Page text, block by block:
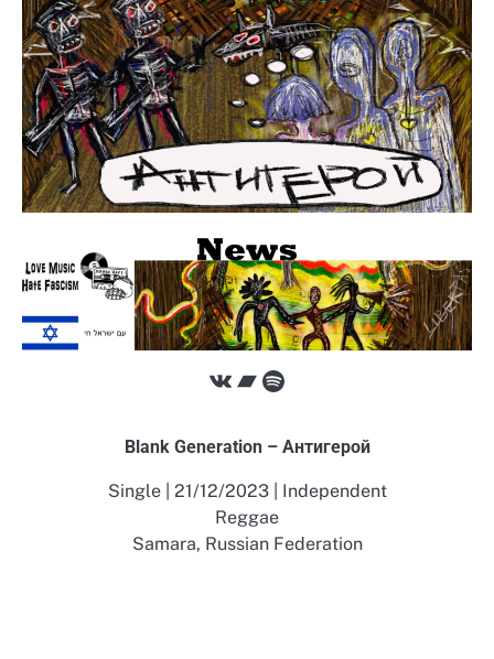
VKBandcamp
Spotify
Blank Generation – А​н​т​и​г​е​р​о​й
Single | 21/12/2023 | Independent
Reggae
Samara, Russian Federation